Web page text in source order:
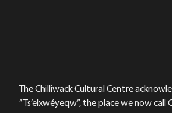
The Chilliwack Cultural Centre
“Ts’elxwéyeqw”, the place we now call